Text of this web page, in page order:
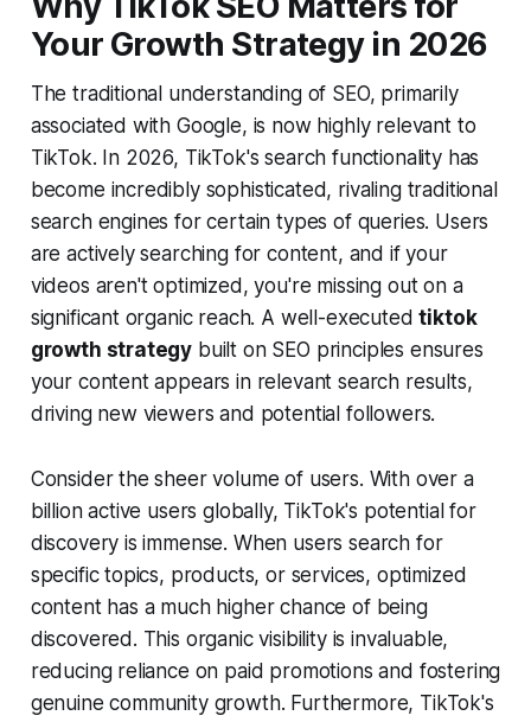
Your Growth Strategy in 2026
The traditional understanding of SEO, primarily
associated with Google, is now highly relevant to
TikTok. In 2026, TikTok's search functionality has
become incredibly sophisticated, rivaling traditional
search engines for certain types of queries. Users
are actively searching for content, and if your
videos aren't optimized, you're missing out on a
significant organic reach. A well-executedtiktok
growth strategy built on SEO principles ensures
your content appears in relevant search results,
driving new viewers and potential followers.
Consider the sheer volume of users. With over a
billion active users globally, TikTok's potential for
discovery is immense. When users search for
specific topics, products, or services, optimized
content has a much higher chance of being
discovered. This organic visibility is invaluable,
reducing reliance on paid promotions and fostering
genuine community growth. Furthermore, TikTok's